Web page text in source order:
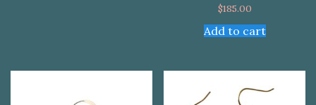
$185.00
Add to cart